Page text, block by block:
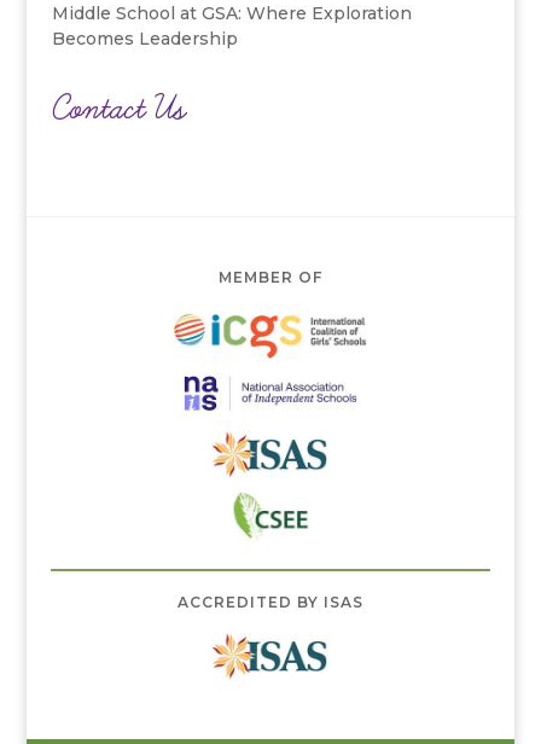
Middle School at GSA: Where Exploration
Becomes Leadership
Contact Us
MEMBER OF
ACCREDITED BY ISAS